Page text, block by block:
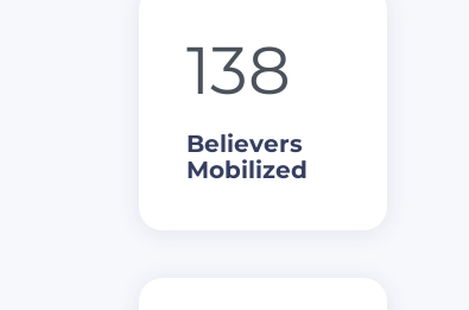
138
Believers
Mobilized